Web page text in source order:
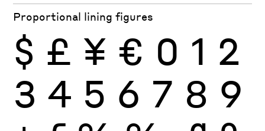
Proportional lining figures
$ £ ¥ € 0 1 2
3 4 5 6 7 8 9